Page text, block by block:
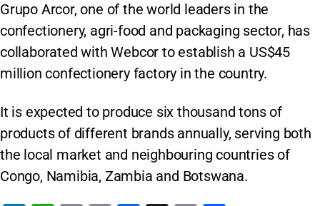
Grupo Arcor, one of the world leaders in the
confectionery, agri-food and packaging sector, has
collaborated with Webcor to establish a US$45
million confectionery factory in the country.
It is expected to produce six thousand tons of
products of different brands annually, serving both
the local market and neighbouring countries of
Congo, Namibia, Zambia and Botswana.